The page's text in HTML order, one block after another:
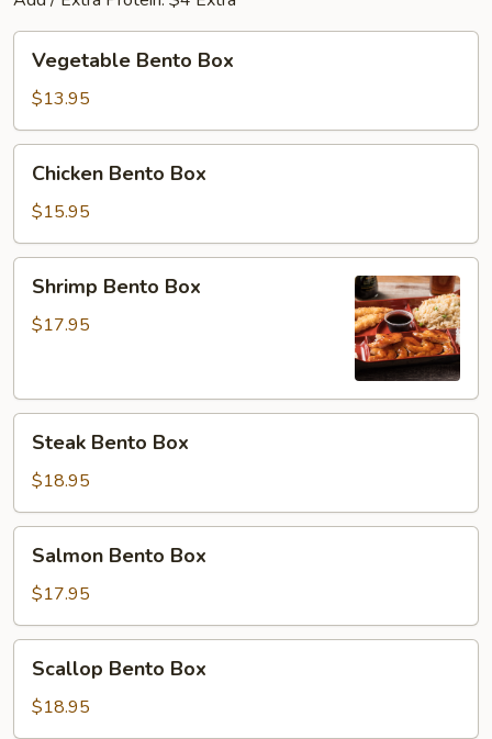
Bento
Box
Vegetable Bento Box
$13.95
Bento
Box
Chicken Bento Box
$15.95
Bento
Box
Shrimp Bento Box
$17.95
Bento
Box
Steak Bento Box
$18.95
Bento
Box
Salmon Bento Box
$17.95
Bento
Box
Scallop Bento Box
$18.95